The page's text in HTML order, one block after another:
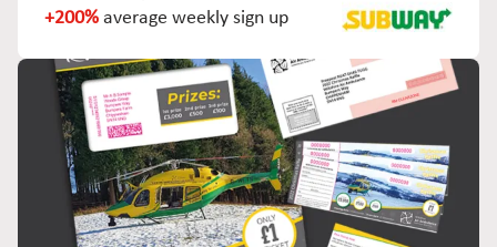
+200% average weekly sign up